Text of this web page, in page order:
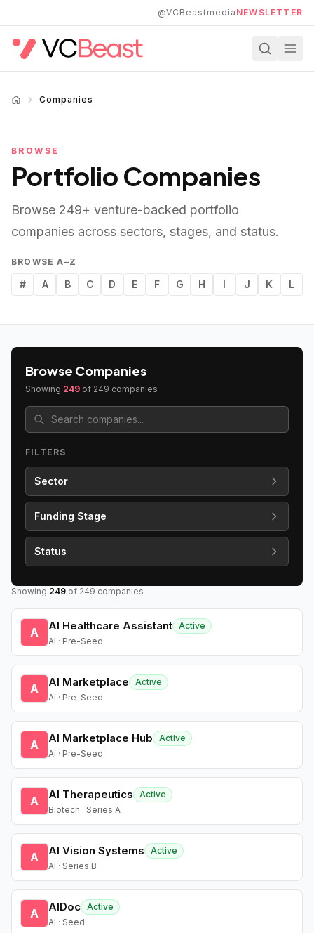
@VCBeastmedia NEWSLETTER
Companies
BROWSE
Portfolio Companies
Browse 249+ venture-backed portfolio
companies across sectors, stages, and status.
BROWSE A–Z
# A B C D E F G H I J K L
Browse Companies
Showing 249 of 249 companies
FILTERS
Sector
Funding Stage
Status
Showing 249 of 249 companies
A AI Healthcare Assistant Active
AI · Pre-Seed
A AI Marketplace
Active
AI · Pre-Seed
A AI Marketplace Hub
Active
AI · Pre-Seed
A AI Therapeutics
Active
Biotech · Series A
A AI Vision Systems
Active
AI · Series B
A AIDoc Active
AI · Seed